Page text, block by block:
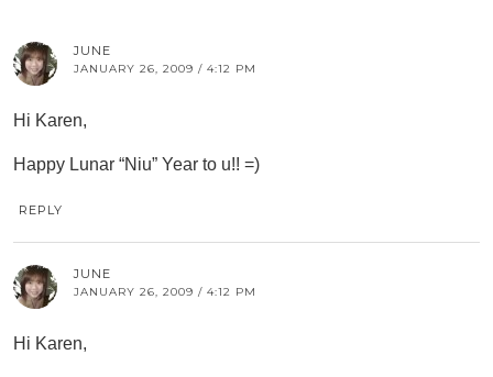
JUNE
JANUARY 26, 2009 / 4:12 PM
Hi Karen,
Happy Lunar “Niu” Year to u!! =)
REPLY
JUNE
JANUARY 26, 2009 / 4:12 PM
Hi Karen,